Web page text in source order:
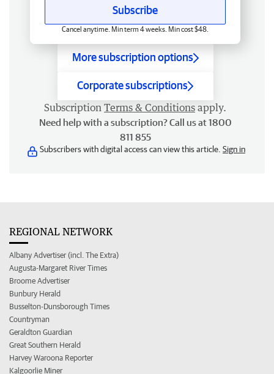
Subscribe
Cancel anytime. Min term 4 weeks. Min cost $48.
More subscription options
Corporate subscriptions
Subscription Terms & Conditions apply.
Need help with a subscription? Call us at 1800
811 855
Subscribers with digital access can view this article. Sign in
REGIONAL NETWORK
Albany Advertiser (incl. The Extra)
Augusta-Margaret River Times
Broome Advertiser
Bunbury Herald
Busselton-Dunsborough Times
Countryman
Geraldton Guardian
Great Southern Herald
Harvey Waroona Reporter
Kalgoorlie Miner